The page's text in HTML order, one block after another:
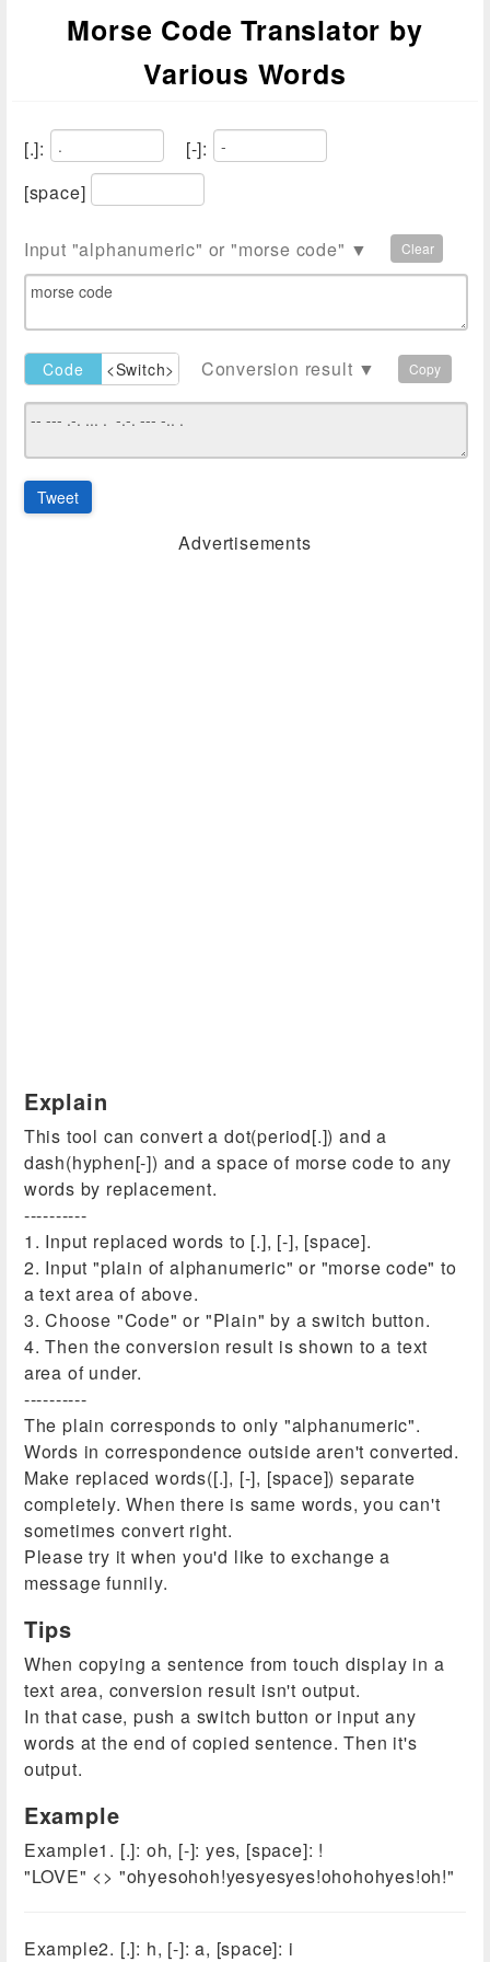
Morse Code Translator by
Various Words
[.]:
[-]:
[space]
Input "alphanumeric" or "morse code" ▼ Clear
Code <Switch> Plain
Conversion result ▼ Copy
Tweet
Advertisements
Explain
This tool can convert a dot(period[.]) and a
dash(hyphen[-]) and a space of morse code to any
words by replacement.
----------
1. Input replaced words to [.], [-], [space].
2. Input "plain of alphanumeric" or "morse code" to
a text area of above.
3. Choose "Code" or "Plain" by a switch button.
4. Then the conversion result is shown to a text
area of under.
----------
The plain corresponds to only "alphanumeric".
Words in correspondence outside aren't converted.
Make replaced words([.], [-], [space]) separate
completely. When there is same words, you can't
sometimes convert right.
Please try it when you'd like to exchange a
message funnily.
Tips
When copying a sentence from touch display in a
text area, conversion result isn't output.
In that case, push a switch button or input any
words at the end of copied sentence. Then it's
output.
Example
Example1. [.]: oh, [-]: yes, [space]: !
"LOVE" <> "ohyesohoh!yesyesyes!ohohohyes!oh!"
Example2. [.]: h, [-]: a, [space]: i